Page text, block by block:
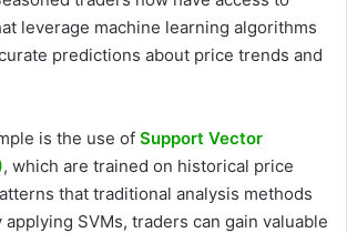
leverage machine learning algorithms
predictions about price trends and
is the use of Support Vector
, which are trained on historical price
that traditional analysis methods
applying SVMs, traders can gain valuable